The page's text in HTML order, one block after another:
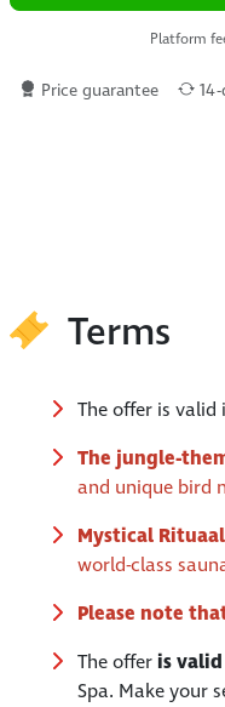
Platform
Price guarantee
Terms
The offer is
The jungle-
and unique bird
Mystical
world-class
Please note
The offeris
Spa. Make your